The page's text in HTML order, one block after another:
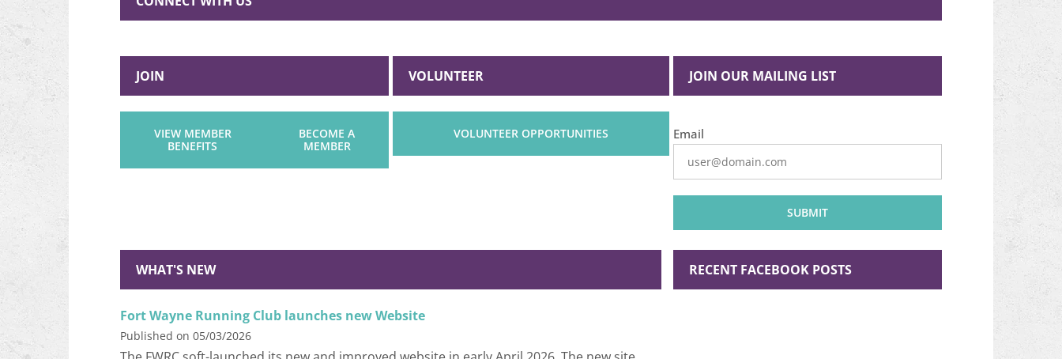
JOIN
VIEW MEMBER
BENEFITS
BECOME A
MEMBER
VOLUNTEER
VOLUNTEER OPPORTUNITIES
JOIN OUR MAILING LIST
your
least
favorite
Email
SUBMIT
WHAT'S NEW
Fort Wayne Running Club launches new Website
Published on 05/03/2026
RECENT FACEBOOK POSTS